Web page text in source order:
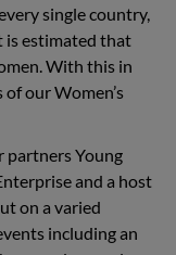
single country,
is estimated that
With this in
our Women’s
partners Young
and a host
on a varied
including an